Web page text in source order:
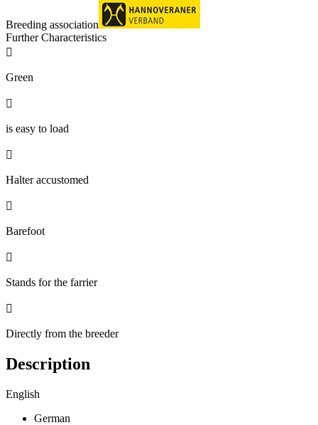
Breeding association
Further Characteristics

Green

is easy to load

Halter accustomed

Barefoot

Stands for the farrier

Directly from the breeder
Description
English
German